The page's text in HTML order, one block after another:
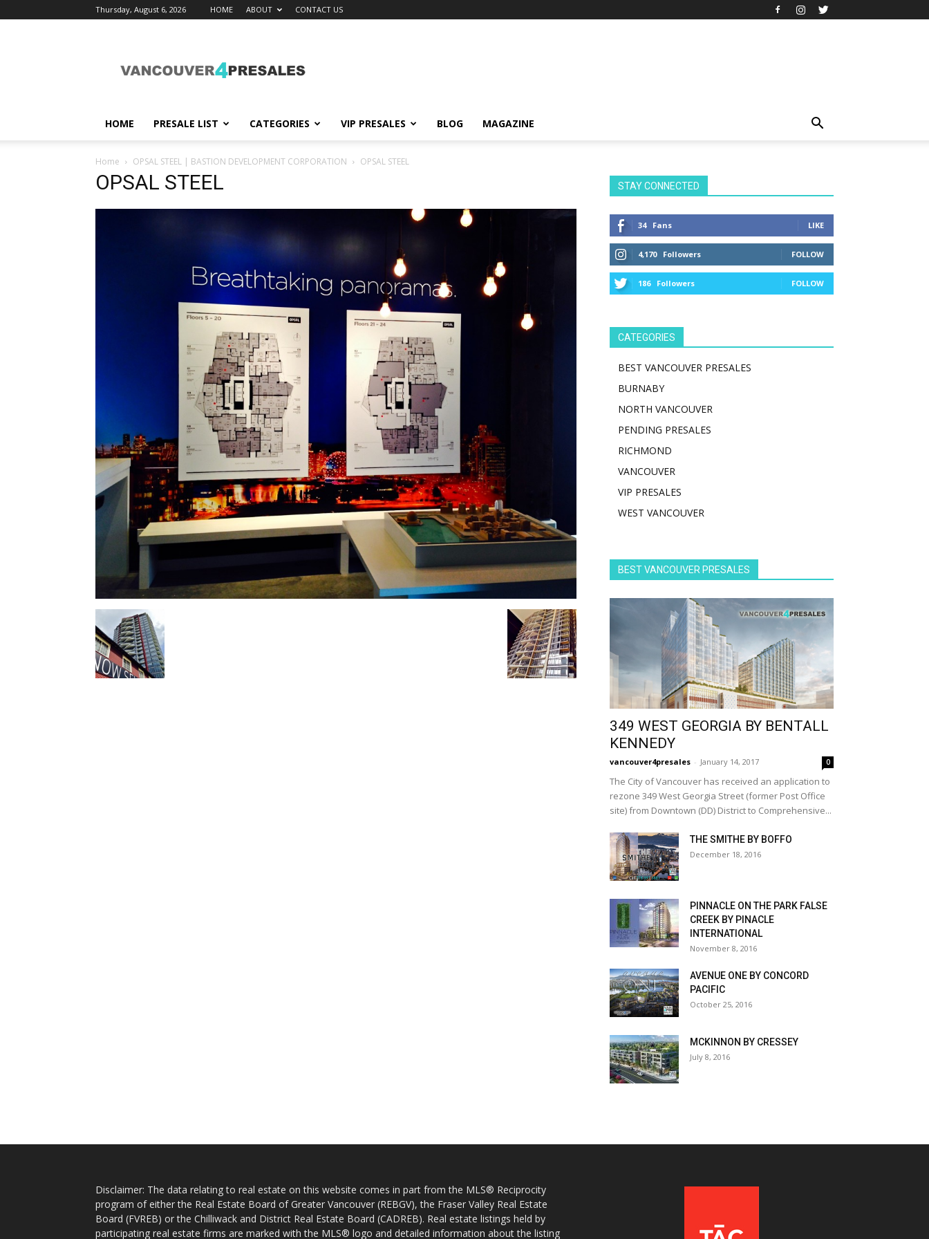
Thursday, August 6, 2026 HOME ABOUT CONTACT US
HOME PRESALE LIST CATEGORIES VIP PRESALES BLOG MAGAZINE
Home OPSAL STEEL | BASTION DEVELOPMENT CORPORATION OPSAL STEEL
OPSAL STEEL STAY CONNECTED
34 Fans LIKE
4,170 Followers FOLLOW
186 Followers FOLLOW
CATEGORIES
BEST VANCOUVER PRESALES
BURNABY
NORTH VANCOUVER
PENDING PRESALES
RICHMOND
VANCOUVER
VIP PRESALES
WEST VANCOUVER
BEST VANCOUVER PRESALES
349 WEST GEORGIA BY BENTALL
KENNEDY
vancouver4presales - January 14, 2017 0
The City of Vancouver has received an application to
rezone 349 West Georgia Street (former Post Office
site) from Downtown (DD) District to Comprehensive...
THE SMITHE BY BOFFO
December 18, 2016
PINNACLE ON THE PARK FALSE
CREEK BY PINACLE
INTERNATIONAL
November 8, 2016
AVENUE ONE BY CONCORD
PACIFIC
October 25, 2016
MCKINNON BY CRESSEY
July 8, 2016
Disclaimer: The data relating to real estate on this website comes in part from the MLS® Reciprocity
program of either the Real Estate Board of Greater Vancouver (REBGV), the Fraser Valley Real Estate
Board (FVREB) or the Chilliwack and District Real Estate Board (CADREB). Real estate listings held by
participating real estate firms are marked with the MLS® logo and detailed information about the listing